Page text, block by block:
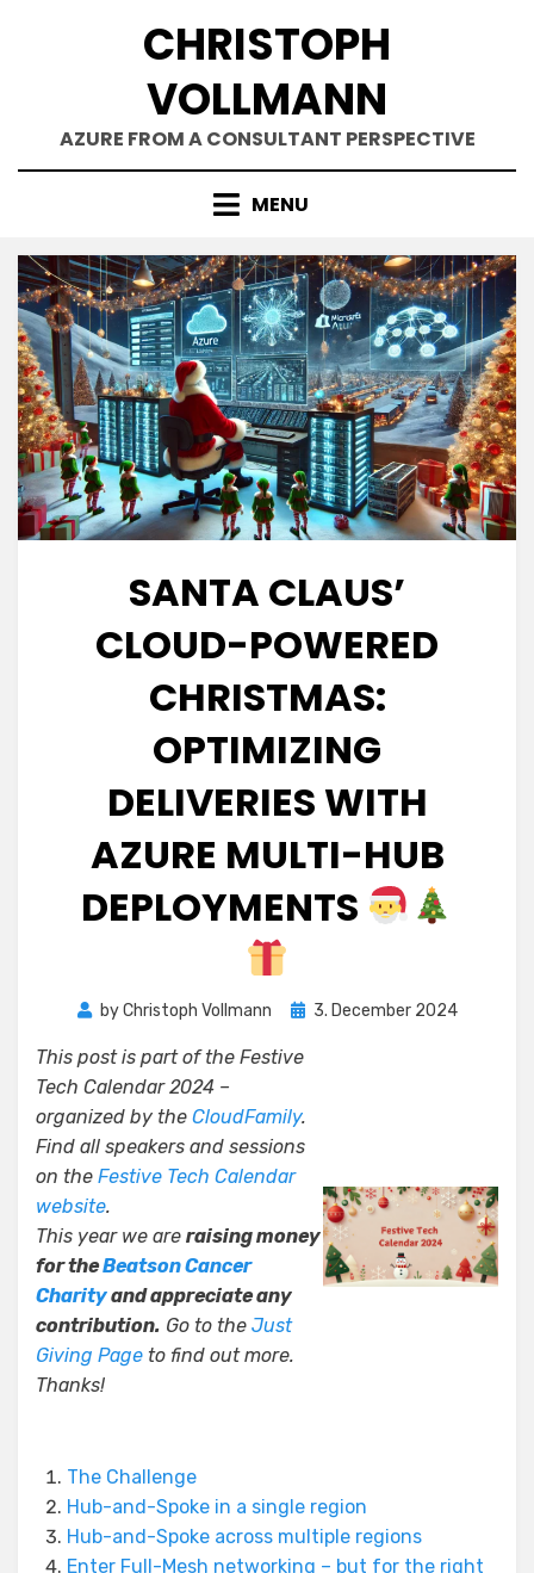
CHRISTOPH
VOLLMANN
AZURE FROM A CONSULTANT PERSPECTIVE
MENU
SANTA CLAUS’
CLOUD-POWERED
CHRISTMAS:
OPTIMIZING
DELIVERIES WITH
AZURE MULTI-HUB
DEPLOYMENTS
byChristoph Vollmann
Posted
3. December 2024
This post is part of the Festive
Tech Calendar 2024 –
organized by the CloudFamily.
Find all speakers and sessions
on the Festive Tech Calendar
website.
This year we are raising money
for theBeatson Cancer
Charityand appreciate any
contribution. Go to the Just
Giving Page to find out more.
Thanks!
The Challenge
Hub-and-Spoke in a single region
Hub-and-Spoke across multiple regions
Enter Full-Mesh networking – but for the right